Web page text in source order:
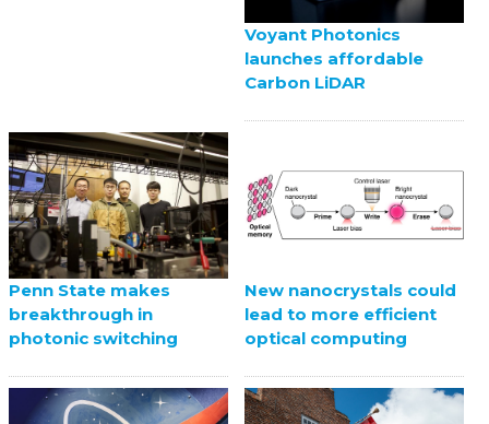
Voyant Photonics
launches affordable
Carbon LiDAR
Penn State makes
breakthrough in
photonic switching
New nanocrystals could
lead to more efficient
optical computing